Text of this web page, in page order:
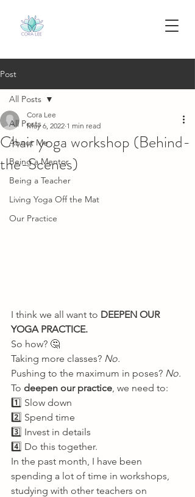
Post
All Posts
About Me
Being a Mentor
Being a Teacher
Living Yoga Off the Mat
Our Practice
All Posts
Chair yoga workshop (Behind-
the-Scenes)
Cora Lee
May 6, 2022 1 min read
I think we all want to DEEPEN OUR
YOGA PRACTICE.
So how? 🤔
Taking more classes? No.
Pushing to the maximum in poses? No.
To deepen our practice, we need to:
1️⃣ Slow down
2️⃣ Spend time
3️⃣ Invest in details
4️⃣ Do this together.
In the past month, I have been
spending a lot of time in workshops,
studying with other teachers on